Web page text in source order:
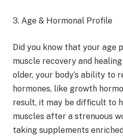
3. Age & Hormonal Profile
Did you know that your age
muscle recovery and
older, your body’s ability to
hormones, like growth
result, it may be difficult to
muscles after a strenuous
taking supplements